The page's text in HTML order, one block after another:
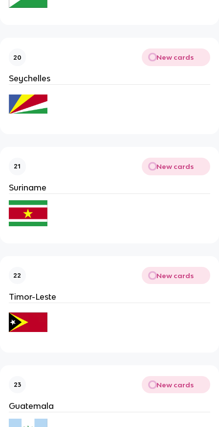
20 New cards
Seychelles
21 New cards
Suriname
22 New cards
Timor-Leste
23 New cards
Guatemala